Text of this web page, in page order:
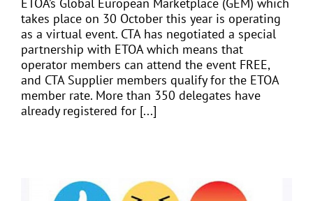
takes place on 30 October this year is operating
as a virtual event. CTA has negotiated a special
partnership with ETOA which means that
operator members can attend the event FREE,
and CTA Supplier members qualify for the ETOA
member rate. More than 350 delegates have
already registered for [...]